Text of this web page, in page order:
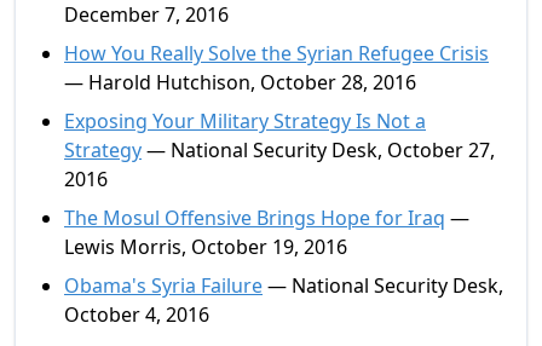
December 7, 2016
How You Really Solve the Syrian Refugee Crisis
— Harold Hutchison, October 28, 2016
Exposing Your Military Strategy Is Not a
Strategy— National Security Desk, October 27,
2016
The Mosul Offensive Brings Hope for Iraq —
Lewis Morris, October 19, 2016
Obama's Syria Failure— National Security Desk,
October 4, 2016